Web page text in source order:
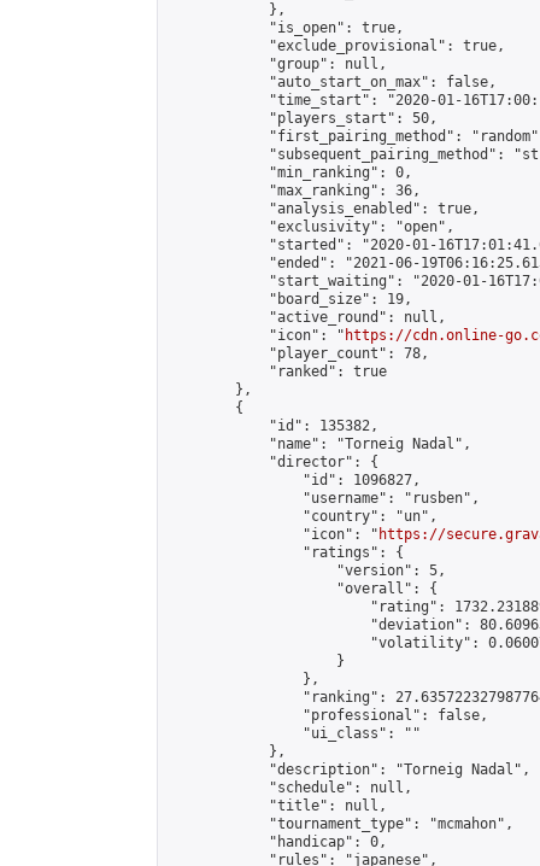
            },
            "is_open": true,
            "exclude_provisional": true,
            "group": null,
            "auto_start_on_max": false,
"time_start": "2020-01-
            "players_start": 50,
"first_pairing_method":
"subsequent_pairing_method":
            "min_ranking": 0,
            "max_ranking": 36,
            "analysis_enabled": true,
            "exclusivity": "open",
"started": "2020-01-
"ended": "2021-06-
"start_waiting": "2020-01-
            "board_size": 19,
            "active_round": null,
            "icon": "
https://cdn.online-
            "player_count": 78,
            "ranked": true
        },
        {
            "id": 135382,
            "name": "Torneig Nadal",
            "director": {
                "id": 1096827,
                "username": "rusben",
                "country": "un",
                "icon": "
https://
                "ratings": {
                    "version": 5,
                    "overall": {
"rating":
"deviation":
"volatility":
                    }
                },
"ranking":
                "professional": false,
                "ui_class": ""
            },
            "description": "Torneig Nadal",
            "schedule": null,
            "title": null,
            "tournament_type": "mcmahon",
            "handicap": 0,
            "rules": "japanese",